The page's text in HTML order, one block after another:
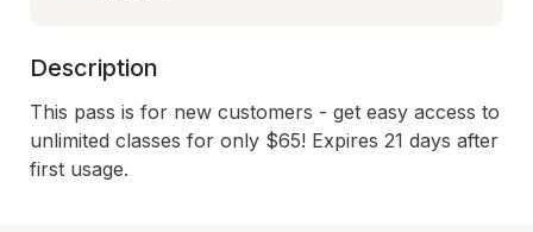
Description
This pass is for new customers - get easy access to
unlimited classes for only $65! Expires 21 days after
first usage.